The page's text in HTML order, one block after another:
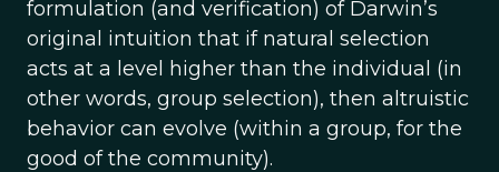
formulation (and verification) of Darwin’s
original intuition that if natural selection
acts at a level higher than the individual (in
other words, group selection), then altruistic
behavior can evolve (within a group, for the
good of the community).